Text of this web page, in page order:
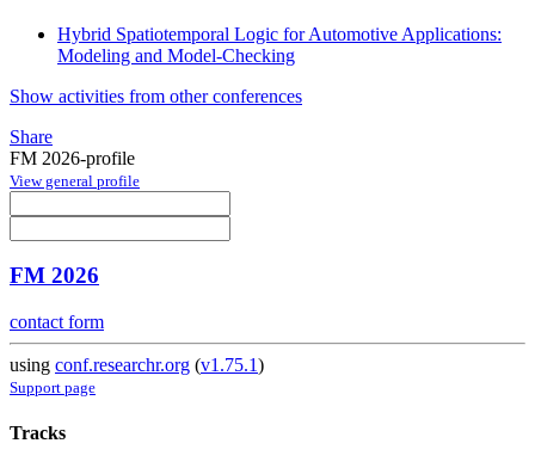
Hybrid Spatiotemporal Logic for Automotive Applications:
Modeling and Model-Checking
Show activities from other conferences
Share
FM 2026-profile
View general profile
FM 2026
contact form
using conf.researchr.org (v1.75.1)
Support page
Tracks